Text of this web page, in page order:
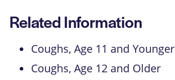
Related Information
Coughs, Age 11 and Younger
Coughs, Age 12 and Older